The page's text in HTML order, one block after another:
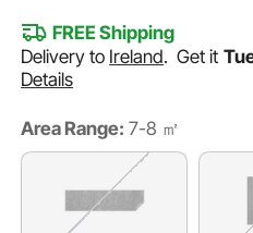
FREE Shipping
Delivery to Ireland.Get it
Details
Area Range: 7-8 ㎡